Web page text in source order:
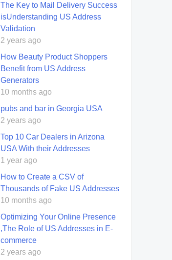
The Key to Mail Delivery Success
isUnderstanding US Address
Validation
2 years ago
How Beauty Product Shoppers
Benefit from US Address
Generators
10 months ago
pubs and bar in Georgia USA
2 years ago
Top 10 Car Dealers in Arizona
USA With their Addresses
1 year ago
How to Create a CSV of
Thousands of Fake US Addresses
10 months ago
Optimizing Your Online Presence
,The Role of US Addresses in E-
commerce
2 years ago